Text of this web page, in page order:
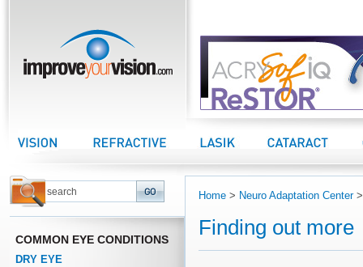
Vision Center Refractive Center LASIK Center Cataract Center
COMMON EYE CONDITIONS
DRY EYE
Home > Neuro Adaptation Center
Finding out more